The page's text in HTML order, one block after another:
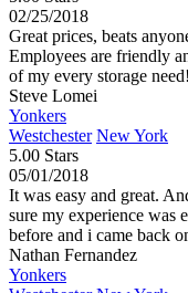
02/25/2018
Great prices, beats
Employees are friendly
of my every storage
Steve Lomei
Yonkers
Westchester New York
5.00 Stars
05/01/2018
It was easy and great.
sure my experience was
before and i came back
Nathan Fernandez
Yonkers